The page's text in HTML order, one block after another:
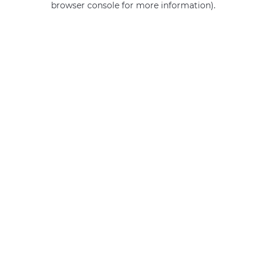
browser console for more information).